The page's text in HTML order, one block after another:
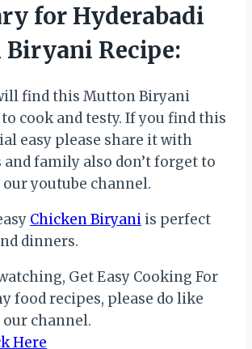
for Hyderabadi
Recipe:
find this Mutton Biryani
to cook and testy. If you find this
easy please share it with
family also don’t forget to
our youtube channel.
Chicken Biryani is perfect
dinners.
Get Easy Cooking For
food recipes, please do like
our channel.
Here